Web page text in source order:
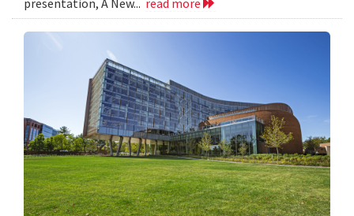
presentation, A New... read more